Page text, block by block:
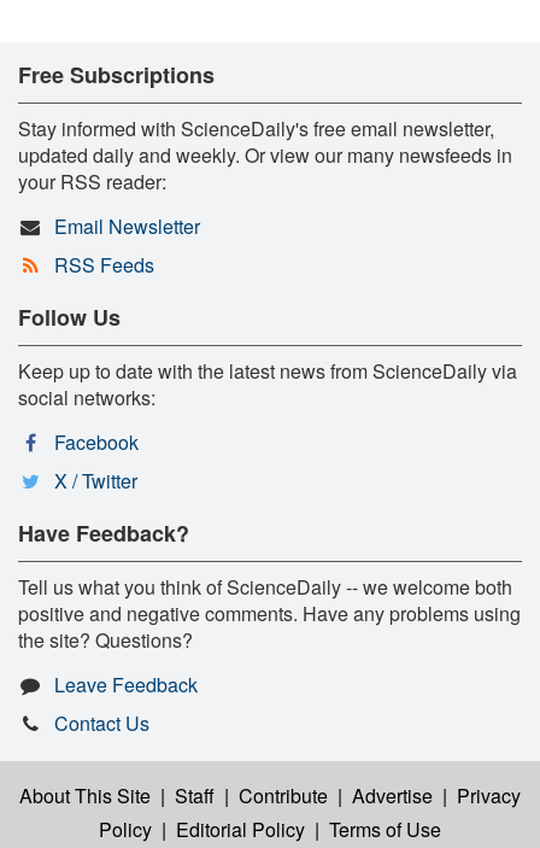
Free Subscriptions
Stay informed with ScienceDaily's free email newsletter,
updated daily and weekly. Or view our many newsfeeds in
your RSS reader:
Email Newsletter
RSS Feeds
Follow Us
Keep up to date with the latest news from ScienceDaily via
social networks:
Facebook
X / Twitter
Have Feedback?
Tell us what you think of ScienceDaily -- we welcome both
positive and negative comments. Have any problems using
the site? Questions?
Leave Feedback
Contact Us
About This Site | Staff | Contribute | Advertise | Privacy
Policy | Editorial Policy | Terms of Use